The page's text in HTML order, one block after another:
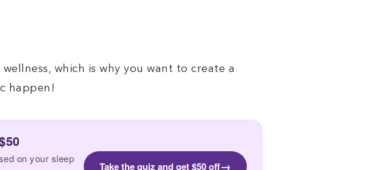
which is why you want to create a
happen!
on your sleep
Take the quiz and get $50 off→